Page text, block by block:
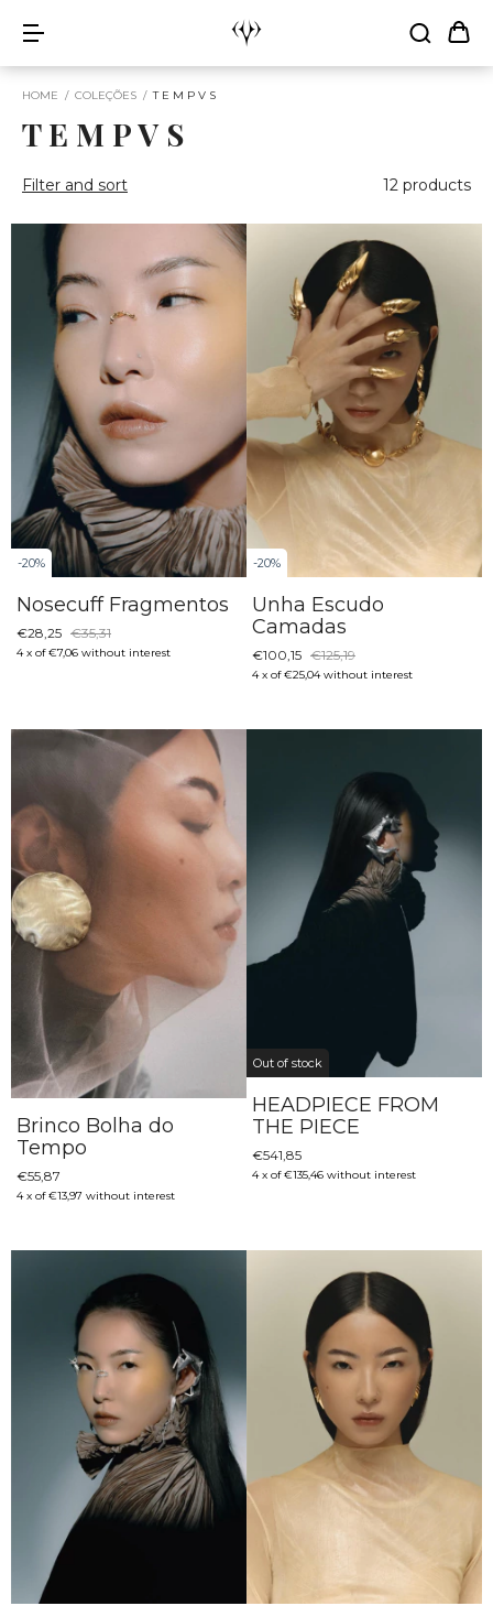
HOME / COLEÇÕES / T E M P V S
T E M P V S
Filter and sort 12 products
-20%
Nosecuff Fragmentos
€28,25 €35,31
4 x of€7,06 without interest
-20%
Unha Escudo
Camadas
€100,15 €125,19
4 x of€25,04 without interest
Brinco Bolha do
Tempo
€55,87
4 x of€13,97 without interest
Out of stock
HEADPIECE FROM
THE PIECE
€541,85
4 x of€135,46 without interest